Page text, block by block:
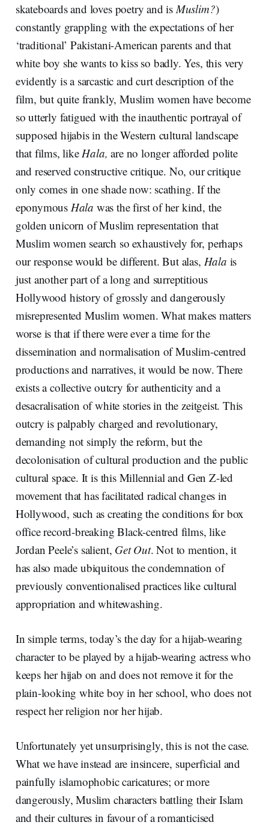
skateboards and loves poetry and is Muslim?)
constantly grappling with the expectations of her
‘traditional’ Pakistani-American parents and that
white boy she wants to kiss so badly. Yes, this very
evidently is a sarcastic and curt description of the
film, but quite frankly, Muslim women have become
so utterly fatigued with the inauthentic portrayal of
supposed hijabis in the Western cultural landscape
that films, like Hala,are no longer afforded polite
and reserved constructive critique. No, our critique
only comes in one shade now: scathing. If the
eponymous Hala was the first of her kind, the
golden unicorn of Muslim representation that
Muslim women search so exhaustively for, perhaps
our response would be different. But alas, Hala is
just another part of a long and surreptitious
Hollywood history of grossly and dangerously
misrepresented Muslim women. What makes matters
worse is that if there were ever a time for the
dissemination and normalisation of Muslim-centred
productions and narratives, it would be now. There
exists a collective outcry for authenticity and a
desacralisation of white stories in the zeitgeist. This
outcry is palpably charged and revolutionary,
demanding not simply the reform, but the
decolonisation of cultural production and the public
cultural space. It is this Millennial and Gen Z-led
movement that has facilitated radical changes in
Hollywood, such as creating the conditions for box
office record-breaking Black-centred films, like
Jordan Peele’s salient, Get Out. Not to mention, it
has also made ubiquitous the condemnation of
previously conventionalised practices like cultural
appropriation and whitewashing.
In simple terms, today’s the day for a hijab-wearing
character to be played by a hijab-wearing actress who
keeps her hijab on and does not remove it for the
plain-looking white boy in her school, who does not
respect her religion nor her hijab.
Unfortunately yet unsurprisingly, this is not the case.
What we have instead are insincere, superficial and
painfully islamophobic caricatures; or more
dangerously, Muslim characters battling their Islam
and their cultures in favour of a romanticised